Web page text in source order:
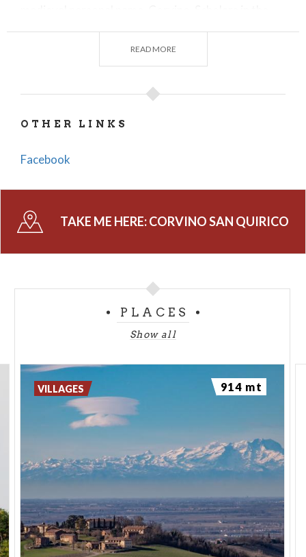
past interpreted it as a reference to M. Valerius
Messala Corvino, who is believed to have had
possessions in the area.
Since 936, it was owned by the Monastery of San
Otto. It later became part of the Casteggio fief,
Arcimboldi family. In 1504, it passed to the
Mezzabarba family, who obtained the countship title
The territory of the municipality is nearly identical
to that of the parish (with the exception of the Casa
houses stretching from the plain to the hilltops of
PHOTO: EDOARDO VACCAROLI
READ MORE
OTHER LINKS
Facebook
TAKE ME HERE:CORVINO SAN QUIRICO
PLACES
Show all
VILLAGES 914 mt